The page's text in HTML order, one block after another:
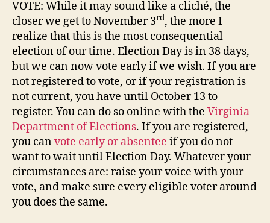
VOTE: While it may sound like a cliché, the
closer we get to November 3rd, the more I
realize that this is the most consequential
election of our time. Election Day is in 38 days,
but we can now vote early if we wish. If you are
not registered to vote, or if your registration is
not current, you have until October 13 to
register. You can do so online with the Virginia
Department of Elections. If you are registered,
you canvote early or absentee if you do not
want to wait until Election Day. Whatever your
circumstances are: raise your voice with your
vote, and make sure every eligible voter around
you does the same.